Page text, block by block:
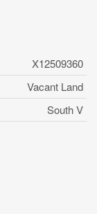
X12509360
Vacant Land
South V